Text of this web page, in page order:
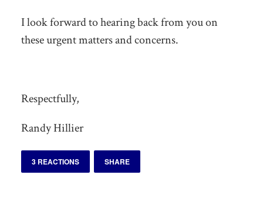
I look forward to hearing back from you on
these urgent matters and concerns.
Respectfully,
Randy Hillier
3 REACTIONS SHARE